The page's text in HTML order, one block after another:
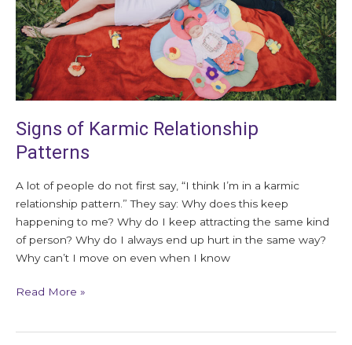
Signs of Karmic Relationship
Patterns
A lot of people do not first say, “I think I’m in a karmic
relationship pattern.” They say: Why does this keep
happening to me? Why do I keep attracting the same kind
of person? Why do I always end up hurt in the same way?
Why can’t I move on even when I know
Read More »